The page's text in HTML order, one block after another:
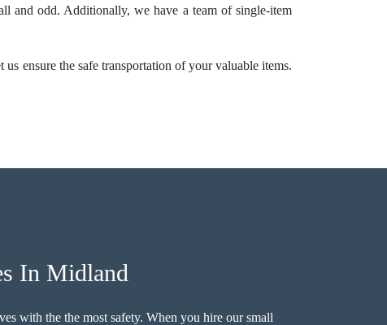
and odd. Additionally, we have a team of single-item
ensure the safe transportation of your valuable items.
In Midland
with the the most safety. When you hire our small